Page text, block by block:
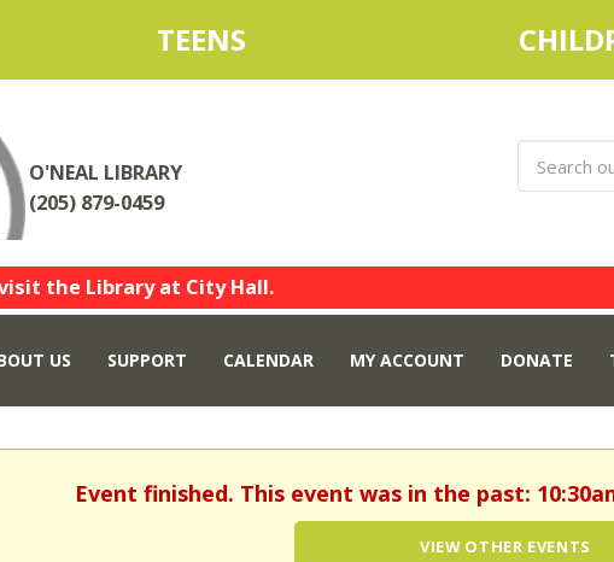
TEENS
O'NEAL LIBRARY
(205) 879-0459
the Library at City Hall.
US SUPPORT CALENDAR MY ACCOUNT DONATE
Event finished. This event was in the past:
VIEW OTHER EVENTS